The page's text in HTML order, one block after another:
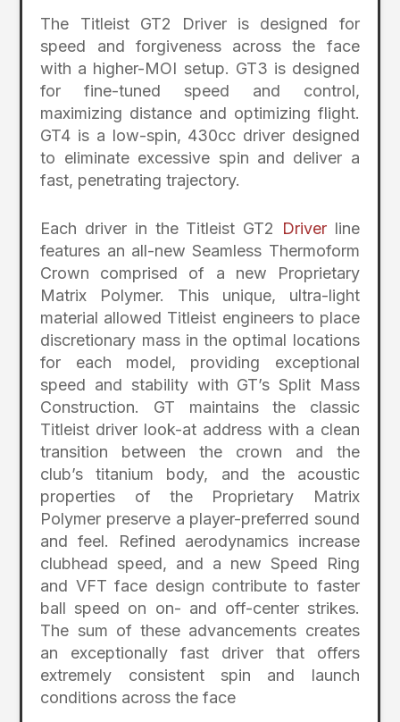
The Titleist GT2 Driver is designed for
speed and forgiveness across the face
with a higher-MOI setup. GT3 is designed
for fine-tuned speed and control,
maximizing distance and optimizing flight.
GT4 is a low-spin, 430cc driver designed
to eliminate excessive spin and deliver a
fast, penetrating trajectory.
Each driver in the Titleist GT2 Driverline
features an all-new Seamless Thermoform
Crown comprised of a new Proprietary
Matrix Polymer. This unique, ultra-light
material allowed Titleist engineers to place
discretionary mass in the optimal locations
for each model, providing exceptional
speed and stability with GT’s Split Mass
Construction. GT maintains the classic
Titleist driver look-at address with a clean
transition between the crown and the
club’s titanium body, and the acoustic
properties of the Proprietary Matrix
Polymer preserve a player-preferred sound
and feel. Refined aerodynamics increase
clubhead speed, and a new Speed Ring
and VFT face design contribute to faster
ball speed on on- and off-center strikes.
The sum of these advancements creates
an exceptionally fast driver that offers
extremely consistent spin and launch
conditions across the face